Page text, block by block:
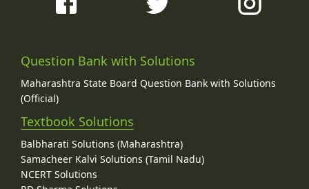
Question Bank with Solutions
Maharashtra State Board Question Bank with Solutions
(Official)
Textbook Solutions
Balbharati Solutions (Maharashtra)
Samacheer Kalvi Solutions (Tamil Nadu)
NCERT Solutions